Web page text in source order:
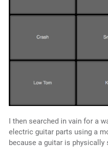
I then searched in vain for a
electric guitar parts using a
because a guitar is